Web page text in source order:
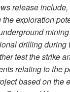
release
exploration
drilling during
test the strike
relating to the
based on the